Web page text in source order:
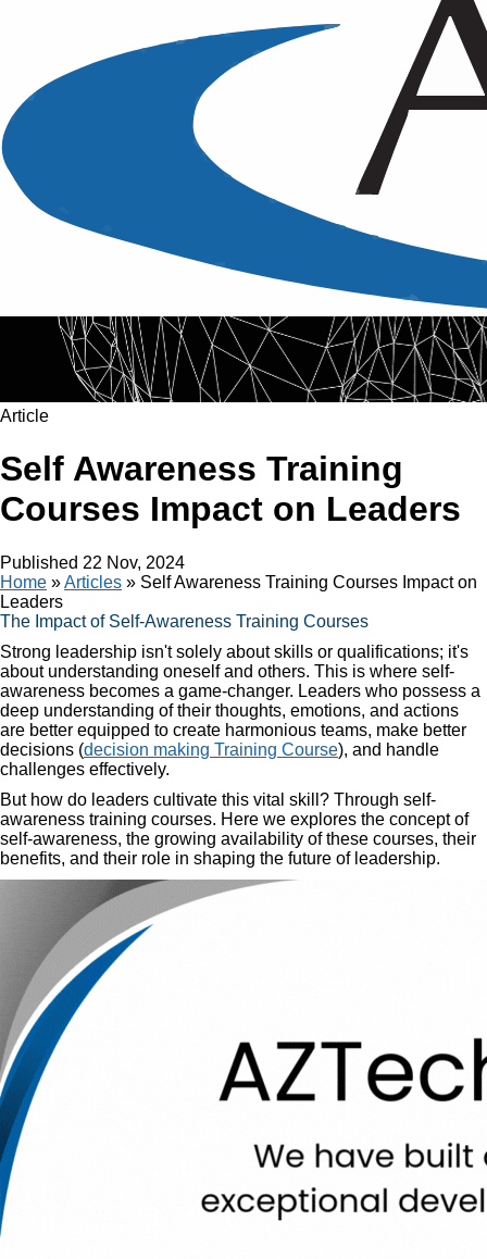
Article
Self Awareness Training
Courses Impact on Leaders
Published 22 Nov, 2024
Home »Articles » Self Awareness Training Courses Impact on
Leaders
The Impact of Self-Awareness Training Courses
Strong leadership isn't solely about skills or qualifications; it's
about understanding oneself and others. This is where self-
awareness becomes a game-changer. Leaders who possess a
deep understanding of their thoughts, emotions, and actions
are better equipped to create harmonious teams, make better
decisions (decision making Training Course), and handle
challenges effectively.
But how do leaders cultivate this vital skill? Through self-
awareness training courses. Here we explores the concept of
self-awareness, the growing availability of these courses, their
benefits, and their role in shaping the future of leadership.